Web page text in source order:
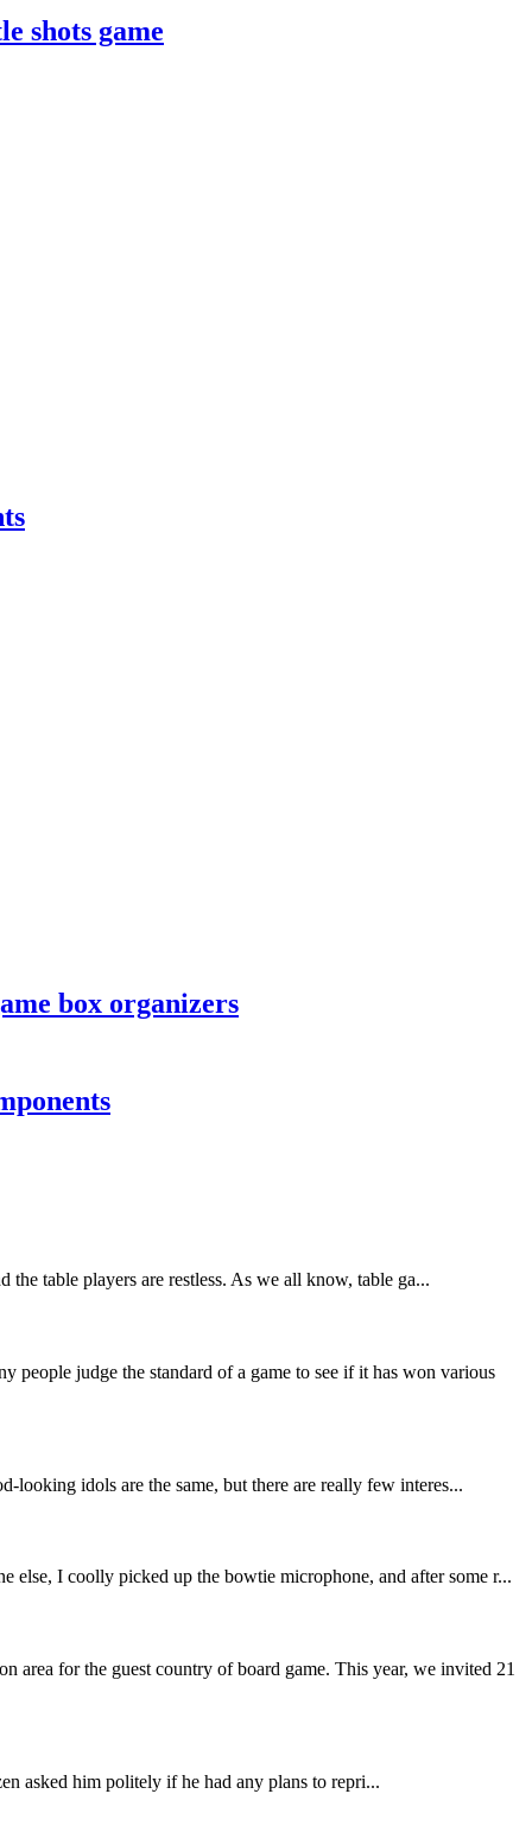
shots game
box organizers
table players are restless. As we all know, table ga...
people judge the standard of a game to see if it has won various
looking idols are the same, but there are really few interes...
else, I coolly picked up the bowtie microphone, and after some r...
area for the guest country of board game. This year, we invited 21
asked him politely if he had any plans to repri...